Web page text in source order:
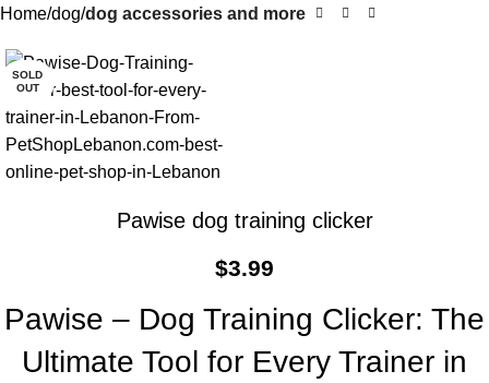
Home dog dog accessories and more
SOLD
OUT
Pawise dog training clicker
$3.99
Pawise – Dog Training Clicker: The
Ultimate Tool for Every Trainer in